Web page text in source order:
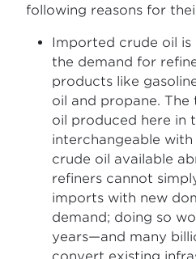
following reasons for
Imported crude oil is
the demand for
products like
oil and propane.
oil produced here in
interchangeable
crude oil available
refiners cannot
imports with new
demand; doing so
years—and many